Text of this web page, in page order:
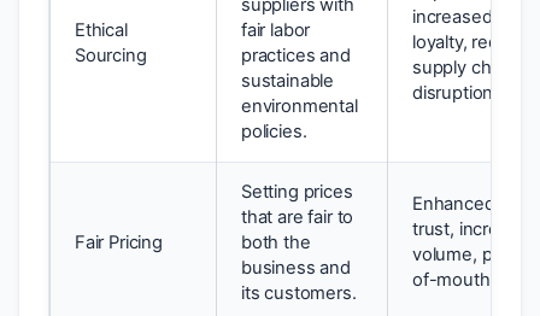
Ethical
Sourcing
suppliers with
fair labor
practices and
sustainable
environmental
policies.
increased
loyalty,
supply chain
disruptions.
Fair Pricing
Setting prices
that are fair to
both the
business and
its customers.
Enhanced
trust,
volume,
of-mouth